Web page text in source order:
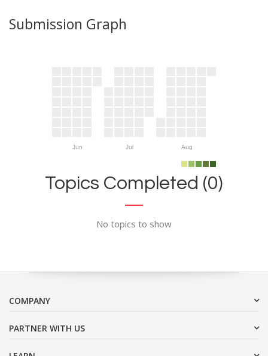
Submission Graph
Jun Jul Aug
Topics Completed (0)
No topics to show
COMPANY
PARTNER WITH US